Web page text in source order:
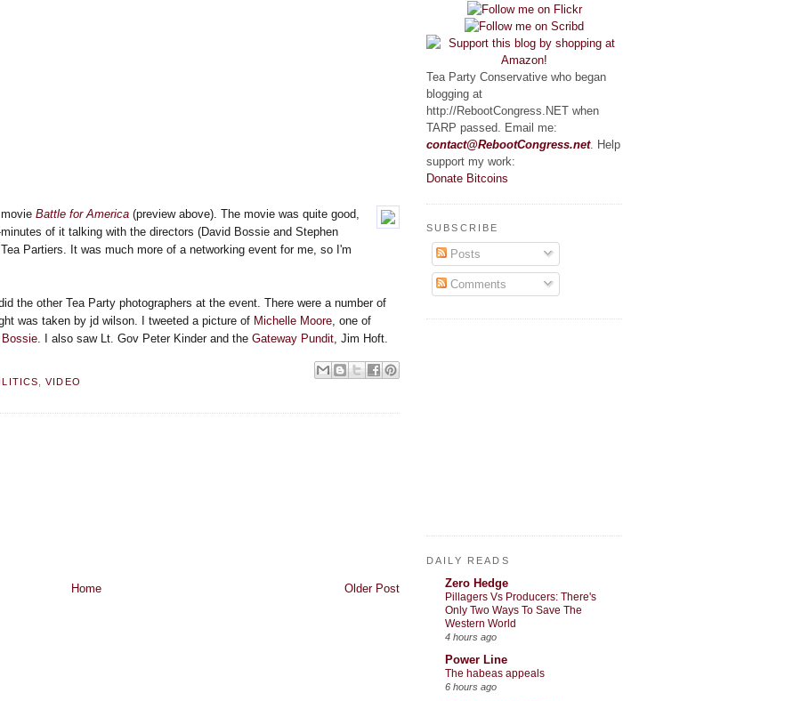
Battle for America (preview above). The movie was quite good,
of it talking with the directors (David Bossie and Stephen
Partiers. It was much more of a networking event for me, so I'm
the other Tea Party photographers at the event. There were a number of
was taken by jd wilson. I tweeted a picture of Michelle Moore, one of
Bossie. I also saw Lt. Gov Peter Kinder and the Gateway Pundit, Jim Hoft.
,VIDEO
Older Post
Home
Tea Party Conservative who began
blogging at
http://RebootCongress.NET when
TARP passed. Email me:
contact@RebootCongress.net. Help
support my work:
Donate Bitcoins
SUBSCRIBE
Posts
Comments
DAILY READS
Zero Hedge
Pillagers Vs Producers: There's
Only Two Ways To Save The
Western World
4 hours ago
Power Line
The habeas appeals
6 hours ago